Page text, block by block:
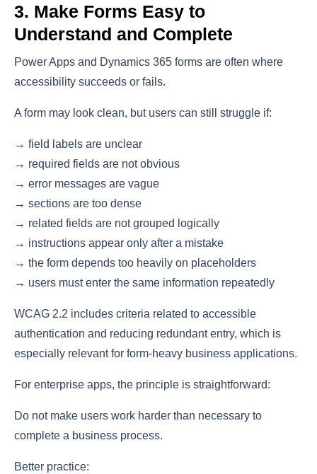
3. Make Forms Easy to
Understand and Complete
Power Apps and Dynamics 365 forms are often where
accessibility succeeds or fails.
A form may look clean, but users can still struggle if:
→ field labels are unclear
→ required fields are not obvious
→ error messages are vague
→ sections are too dense
→ related fields are not grouped logically
→ instructions appear only after a mistake
→ the form depends too heavily on placeholders
→ users must enter the same information repeatedly
WCAG 2.2 includes criteria related to accessible
authentication and reducing redundant entry, which is
especially relevant for form-heavy business applications.
For enterprise apps, the principle is straightforward:
Do not make users work harder than necessary to
complete a business process.
Better practice: